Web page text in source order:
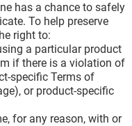
has a chance to safely
To help preserve
right to:
a particular product
if there is a violation of
specific Terms of
or product-specific
for any reason, with or